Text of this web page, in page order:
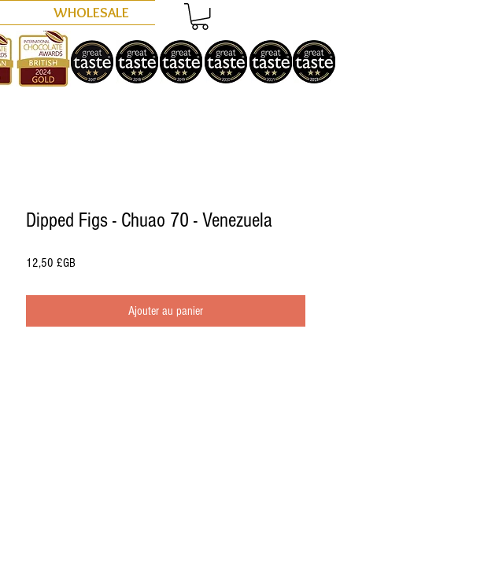
WHOLESALE
Dipped Figs - Chuao 70 - Venezuela
12,50 £GBPrix
Ajouter au panier